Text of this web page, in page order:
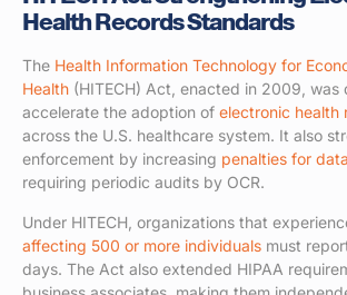
Health Records Standards
The Health Information Technology for
Health (HITECH) Act, enacted in 2009, was
accelerate the adoption of electronic health
across the U.S. healthcare system. It also
enforcement by increasing penalties for
requiring periodic audits by OCR.
Under HITECH, organizations that
affecting 500 or more individuals must
days. The Act also extended HIPAA